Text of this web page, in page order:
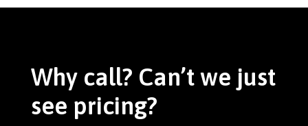
Why call? Can’t we just
see pricing?